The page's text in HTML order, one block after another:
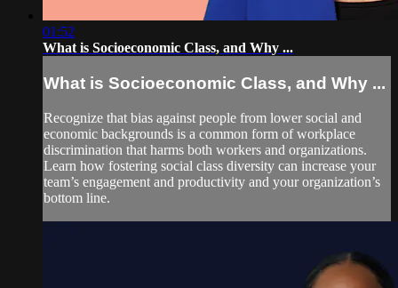
01:52
What is Socioeconomic Class, and Why ...
What is Socioeconomic Class, and Why ...
Recognize that bias against people from lower social and
economic backgrounds is a common form of workplace
discrimination that harms both workers and organizations.
Learn how fostering social class diversity can increase your
team’s engagement and productivity and your organization’s
bottom line.